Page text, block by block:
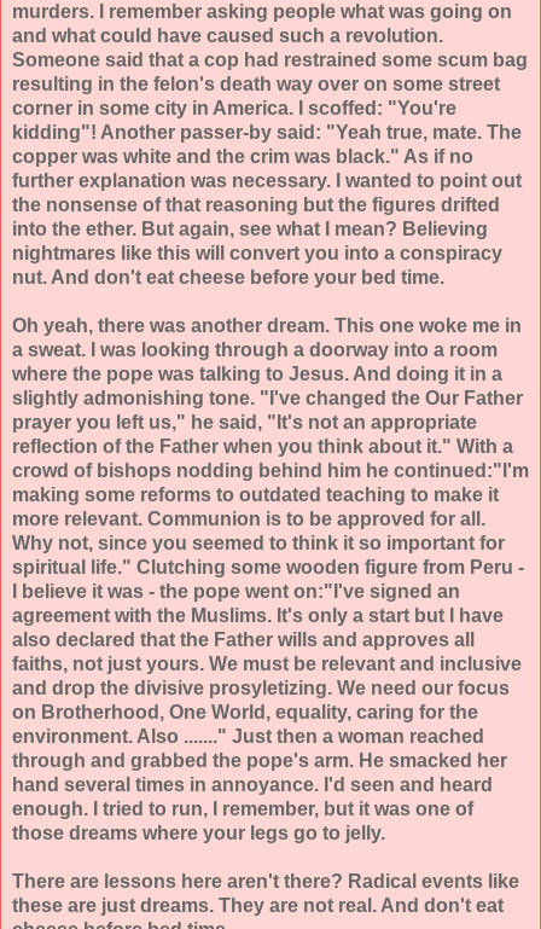
murders. I remember asking people what was going on
and what could have caused such a revolution.
Someone said that a cop had restrained some scum bag
resulting in the felon's death way over on some street
corner in some city in America. I scoffed: "You're
kidding"! Another passer-by said: "Yeah true, mate. The
copper was white and the crim was black." As if no
further explanation was necessary. I wanted to point out
the nonsense of that reasoning but the figures drifted
into the ether. But again, see what I mean? Believing
nightmares like this will convert you into a conspiracy
nut. And don't eat cheese before your bed time.
Oh yeah, there was another dream. This one woke me in
a sweat. I was looking through a doorway into a room
where the pope was talking to Jesus. And doing it in a
slightly admonishing tone. "I've changed the Our Father
prayer you left us," he said, "It's not an appropriate
reflection of the Father when you think about it." With a
crowd of bishops nodding behind him he continued:"I'm
making some reforms to outdated teaching to make it
more relevant. Communion is to be approved for all.
Why not, since you seemed to think it so important for
spiritual life." Clutching some wooden figure from Peru -
I believe it was - the pope went on:"I've signed an
agreement with the Muslims. It's only a start but I have
also declared that the Father wills and approves all
faiths, not just yours. We must be relevant and inclusive
and drop the divisive prosyletizing. We need our focus
on Brotherhood, One World, equality, caring for the
environment. Also ......." Just then a woman reached
through and grabbed the pope's arm. He smacked her
hand several times in annoyance. I'd seen and heard
enough. I tried to run, I remember, but it was one of
those dreams where your legs go to jelly.
There are lessons here aren't there? Radical events like
these are just dreams. They are not real. And don't eat